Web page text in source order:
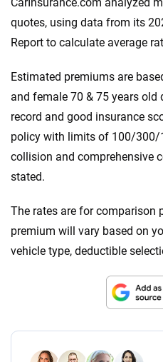
quotes, using data from its
Report to calculate average
Estimated premiums are
and female 70 & 75 years
record and good insurance
policy with limits of 100/300/
collision and comprehensive
stated.
The rates are for comparison
premium will vary based on
vehicle type, deductible